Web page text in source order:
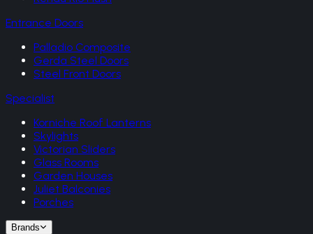
Entrance Doors
Palladio Composite
Gerda Steel Doors
Steel Front Doors
Specialist
Korniche Roof Lanterns
Skylights
Victorian Sliders
Glass Rooms
Garden Houses
Juliet Balconies
Porches
Brands